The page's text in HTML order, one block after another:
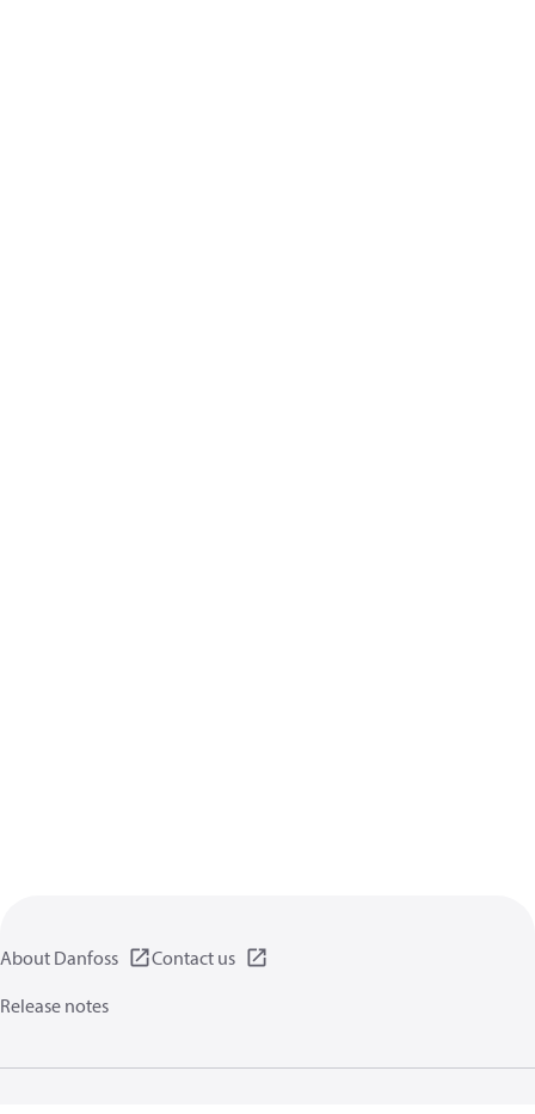
About Danfoss
Contact us
Release notes